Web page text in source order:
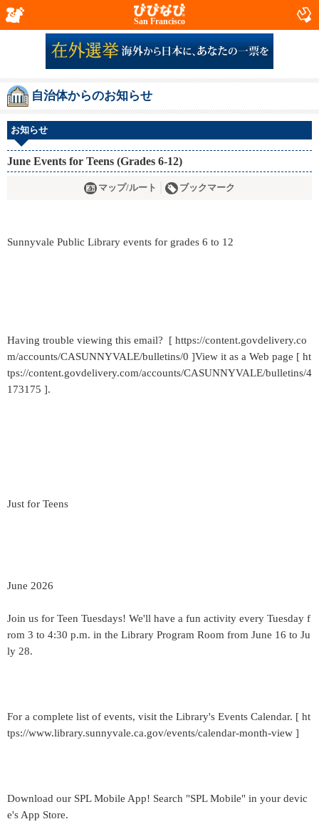
San Francisco
自治体からのお知らせ
お知らせ
June Events for Teens (Grades 6-12)
マップ/ルート ブックマーク
Sunnyvale Public Library events for grades 6 to 12
Having trouble viewing this email? [ https://content.govdelivery.co
m/accounts/CASUNNYVALE/bulletins/0 ]View it as a Web page [ ht
tps://content.govdelivery.com/accounts/CASUNNYVALE/bulletins/4
173175 ].
Just for Teens
June 2026
Join us for Teen Tuesdays! We'll have a fun activity every Tuesday f
rom 3 to 4:30 p.m. in the Library Program Room from June 16 to Ju
ly 28.
For a complete list of events, visit the Library's Events Calendar. [ ht
tps://www.library.sunnyvale.ca.gov/events/calendar-month-view ]
Download our SPL Mobile App! Search "SPL Mobile" in your devic
e's App Store.